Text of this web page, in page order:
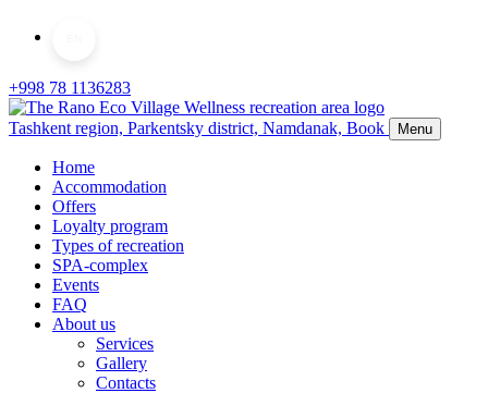
+998 78 1136283
Tashkent region, Parkentsky district, Namdanak, Book Menu
Home
Accommodation
Offers
Loyalty program
Types of recreation
SPA-complex
Events
FAQ
About us
Services
Gallery
Contacts